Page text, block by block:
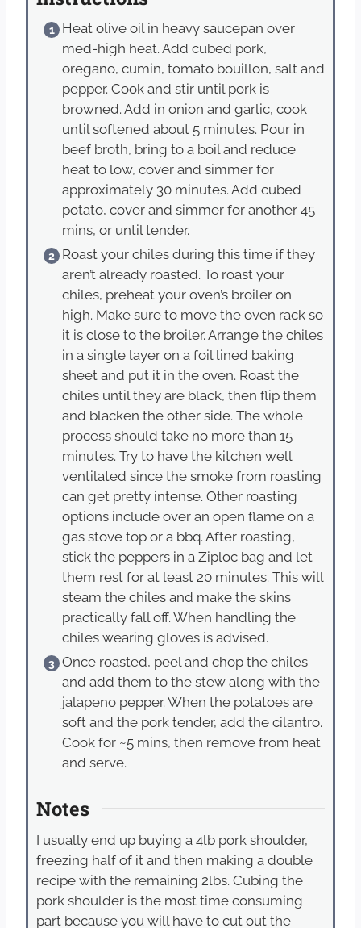
Heat olive oil in heavy saucepan over
med-high heat. Add cubed pork,
oregano, cumin, tomato bouillon, salt and
pepper. Cook and stir until pork is
browned. Add in onion and garlic, cook
until softened about 5 minutes. Pour in
beef broth, bring to a boil and reduce
heat to low, cover and simmer for
approximately 30 minutes. Add cubed
potato, cover and simmer for another 45
mins, or until tender.
Roast your chiles during this time if they
aren’t already roasted. To roast your
chiles, preheat your oven’s broiler on
high. Make sure to move the oven rack so
it is close to the broiler. Arrange the chiles
in a single layer on a foil lined baking
sheet and put it in the oven. Roast the
chiles until they are black, then flip them
and blacken the other side. The whole
process should take no more than 15
minutes. Try to have the kitchen well
ventilated since the smoke from roasting
can get pretty intense. Other roasting
options include over an open flame on a
gas stove top or a bbq. After roasting,
stick the peppers in a Ziploc bag and let
them rest for at least 20 minutes. This will
steam the chiles and make the skins
practically fall off. When handling the
chiles wearing gloves is advised.
Once roasted, peel and chop the chiles
and add them to the stew along with the
jalapeno pepper. When the potatoes are
soft and the pork tender, add the cilantro.
Cook for ~5 mins, then remove from heat
and serve.
Notes
I usually end up buying a 4lb pork shoulder,
freezing half of it and then making a double
recipe with the remaining 2lbs. Cubing the
pork shoulder is the most time consuming
part because you will have to cut out the